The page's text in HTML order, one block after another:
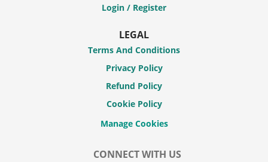
Login / Register
LEGAL
Terms And Conditions
Privacy Policy
Refund Policy
Cookie Policy
CONNECT WITH US